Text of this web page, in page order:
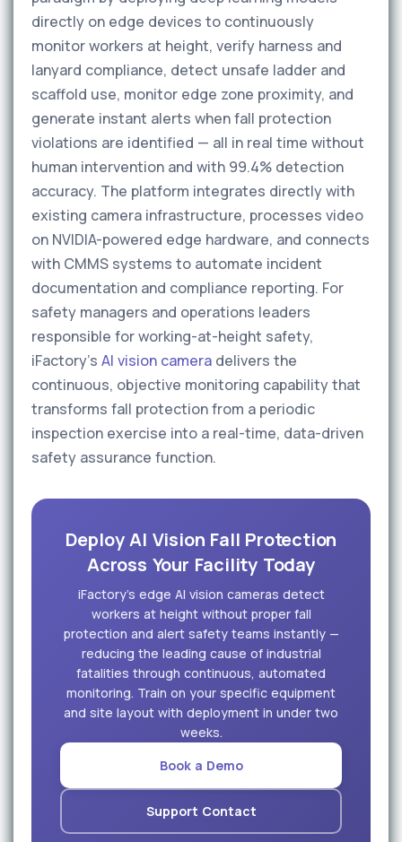
directly on edge devices to continuously
monitor workers at height, verify harness and
lanyard compliance, detect unsafe ladder and
scaffold use, monitor edge zone proximity, and
generate instant alerts when fall protection
violations are identified — all in real time without
human intervention and with 99.4% detection
accuracy. The platform integrates directly with
existing camera infrastructure, processes video
on NVIDIA-powered edge hardware, and connects
with CMMS systems to automate incident
documentation and compliance reporting. For
safety managers and operations leaders
responsible for working-at-height safety,
iFactory's AI vision camera delivers the
continuous, objective monitoring capability that
transforms fall protection from a periodic
inspection exercise into a real-time, data-driven
safety assurance function.
Deploy AI Vision Fall Protection
Across Your Facility Today
iFactory's edge AI vision cameras detect
workers at height without proper fall
protection and alert safety teams instantly —
reducing the leading cause of industrial
fatalities through continuous, automated
monitoring. Train on your specific equipment
and site layout with deployment in under two
weeks.
Book a Demo
Support Contact